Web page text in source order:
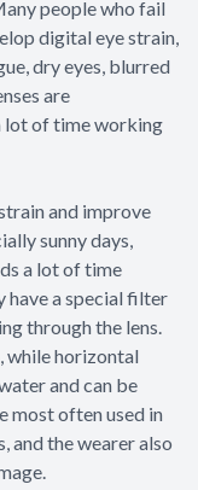
people who fail
digital eye strain,
dry eyes, blurred
are
lot of time working
and improve
sunny days,
a lot of time
have a special filter
through the lens.
while horizontal
and can be
most often used in
and the wearer also